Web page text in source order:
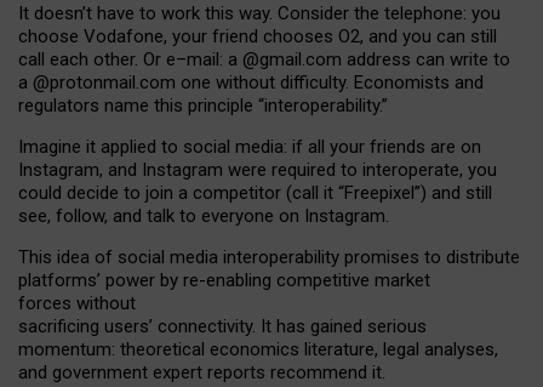
It doesn’t have to work this way. Consider the telephone: you
choose Vodafone, your friend chooses O2, and you can still
call each other. Or e–mail: a @gmail.com address can write to
a @protonmail.com one without difficulty. Economists and
regulators name this principle “interoperability.”
Imagine it applied to social media: if all your friends are on
Instagram, and Instagram were required to interoperate, you
could decide to join a competitor (call it “Freepixel”) and still
see, follow, and talk to everyone on Instagram.
This idea of social media interoperability promises to distribute
platforms’ power by re-enabling competitive market
forces without
sacrificing users’ connectivity. It has gained serious
momentum: theoretical economics literature, legal analyses,
and government expert reports recommend it.